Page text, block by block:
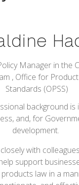
Manager in the
, Office for
Standards (OPSS)
background is
and, for
development.
with
support
law in a